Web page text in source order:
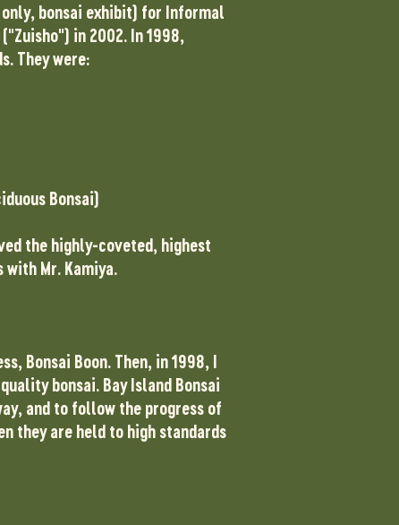
bonsai exhibit) for Informal
in 2002. In 1998,
They were:
Bonsai)
the highly-coveted, highest
Mr. Kamiya.
Bonsai Boon. Then, in 1998, I
bonsai. Bay Island Bonsai
and to follow the progress of
they are held to high standards